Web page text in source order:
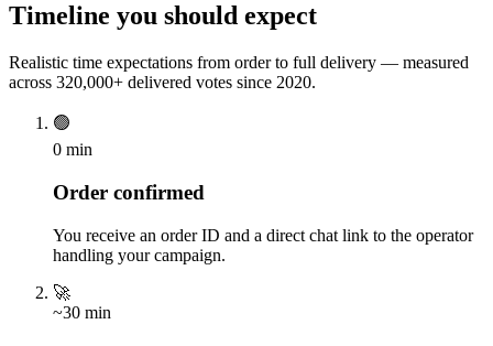
Timeline you should expect
Realistic time expectations from order to full delivery — measured
across 320,000+ delivered votes since 2020.
🟢
0 min
Order confirmed
You receive an order ID and a direct chat link to the operator
handling your campaign.
🚀
~30 min